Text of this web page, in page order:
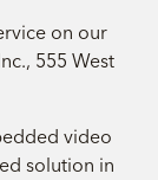
on our
555 West
video
solution in